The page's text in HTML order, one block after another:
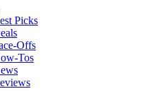
Picks
Offs
Tos